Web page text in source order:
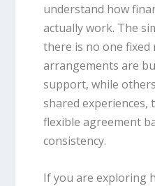
understand how
actually work. The
there is no one fixed
arrangements are
support, while
shared experiences,
flexible agreement
consistency.
If you are exploring